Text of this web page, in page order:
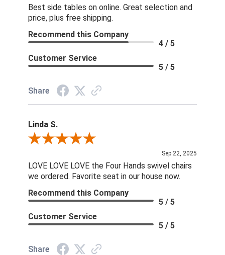
Best side tables on online. Great selection and
price, plus free shipping.
Recommend this Company
4 / 5
Customer Service
5 / 5
Share
Linda S.
Review By Linda S.
Sep 22, 2025
LOVE LOVE LOVE the Four Hands swivel chairs
we ordered. Favorite seat in our house now.
Recommend this Company
5 / 5
Customer Service
5 / 5
Share